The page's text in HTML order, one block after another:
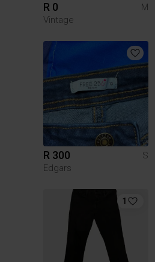
R 0
M
Vintage
R 300
S
Edgars
1